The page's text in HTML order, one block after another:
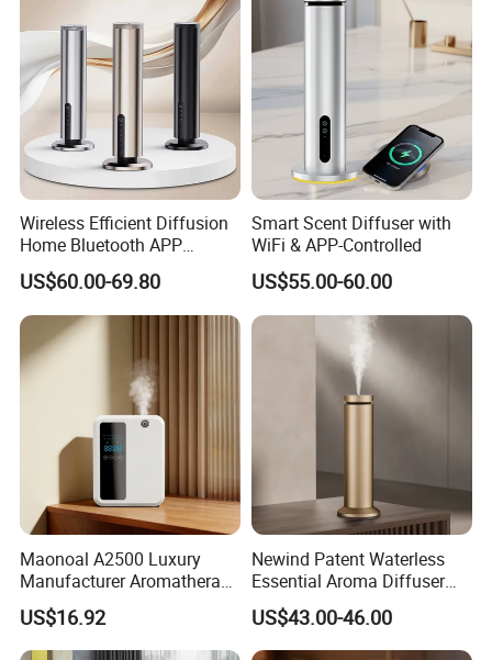
Wireless Efficient Diffusion
Home Bluetooth APP
Control Scent Machine
Portable Rechargeable
Tower Aroma Diffuser
US$60.00-69.80
Smart Scent Diffuser with
WiFi & APP-Controlled
US$55.00-60.00
Maonoal A2500 Luxury
Manufacturer Aromatherapy
Essential Oil Diffuser High
Mist Output Portable Aroma
Scent Diffuser with Certified
US$16.92
Newind Patent Waterless
Essential Aroma Diffuser
ODM OEM Manufacturing
Smart Electric Diffuser
US$43.00-46.00